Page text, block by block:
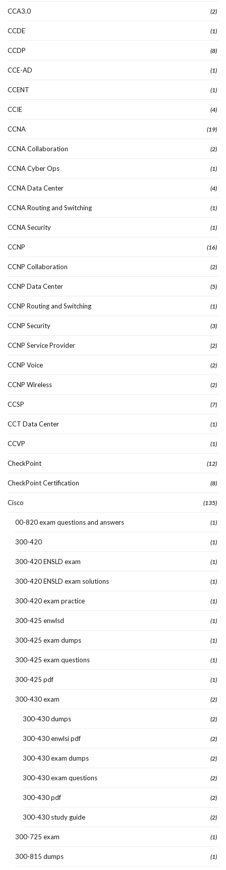
CCA3.0 (2)
CCDE (1)
CCDP (8)
CCE-AD (1)
CCENT (1)
CCIE (4)
CCNA (19)
CCNA Collaboration (2)
CCNA Cyber Ops (1)
CCNA Data Center (4)
CCNA Routing and Switching (1)
CCNA Security (1)
CCNP (16)
CCNP Collaboration (2)
CCNP Data Center (5)
CCNP Routing and Switching (1)
CCNP Security (3)
CCNP Service Provider (2)
CCNP Voice (2)
CCNP Wireless (2)
CCSP (7)
CCT Data Center (1)
CCVP (1)
CheckPoint (12)
CheckPoint Certification (8)
Cisco (135)
00-820 exam questions and answers (1)
300-420 (1)
300-420 ENSLD exam (1)
300-420 ENSLD exam solutions (1)
300-420 exam practice (1)
300-425 enwlsd (1)
300-425 exam dumps (1)
300-425 exam questions (1)
300-425 pdf (1)
300-430 exam (2)
300-430 dumps (2)
300-430 enwlsi pdf (2)
300-430 exam dumps (2)
300-430 exam questions (2)
300-430 pdf (2)
300-430 study guide (2)
300-725 exam (1)
300-815 dumps (1)